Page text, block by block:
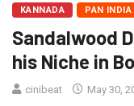
KANNADA PAN INDIA
Sandalwood
his Niche in
cinibeat May 30,